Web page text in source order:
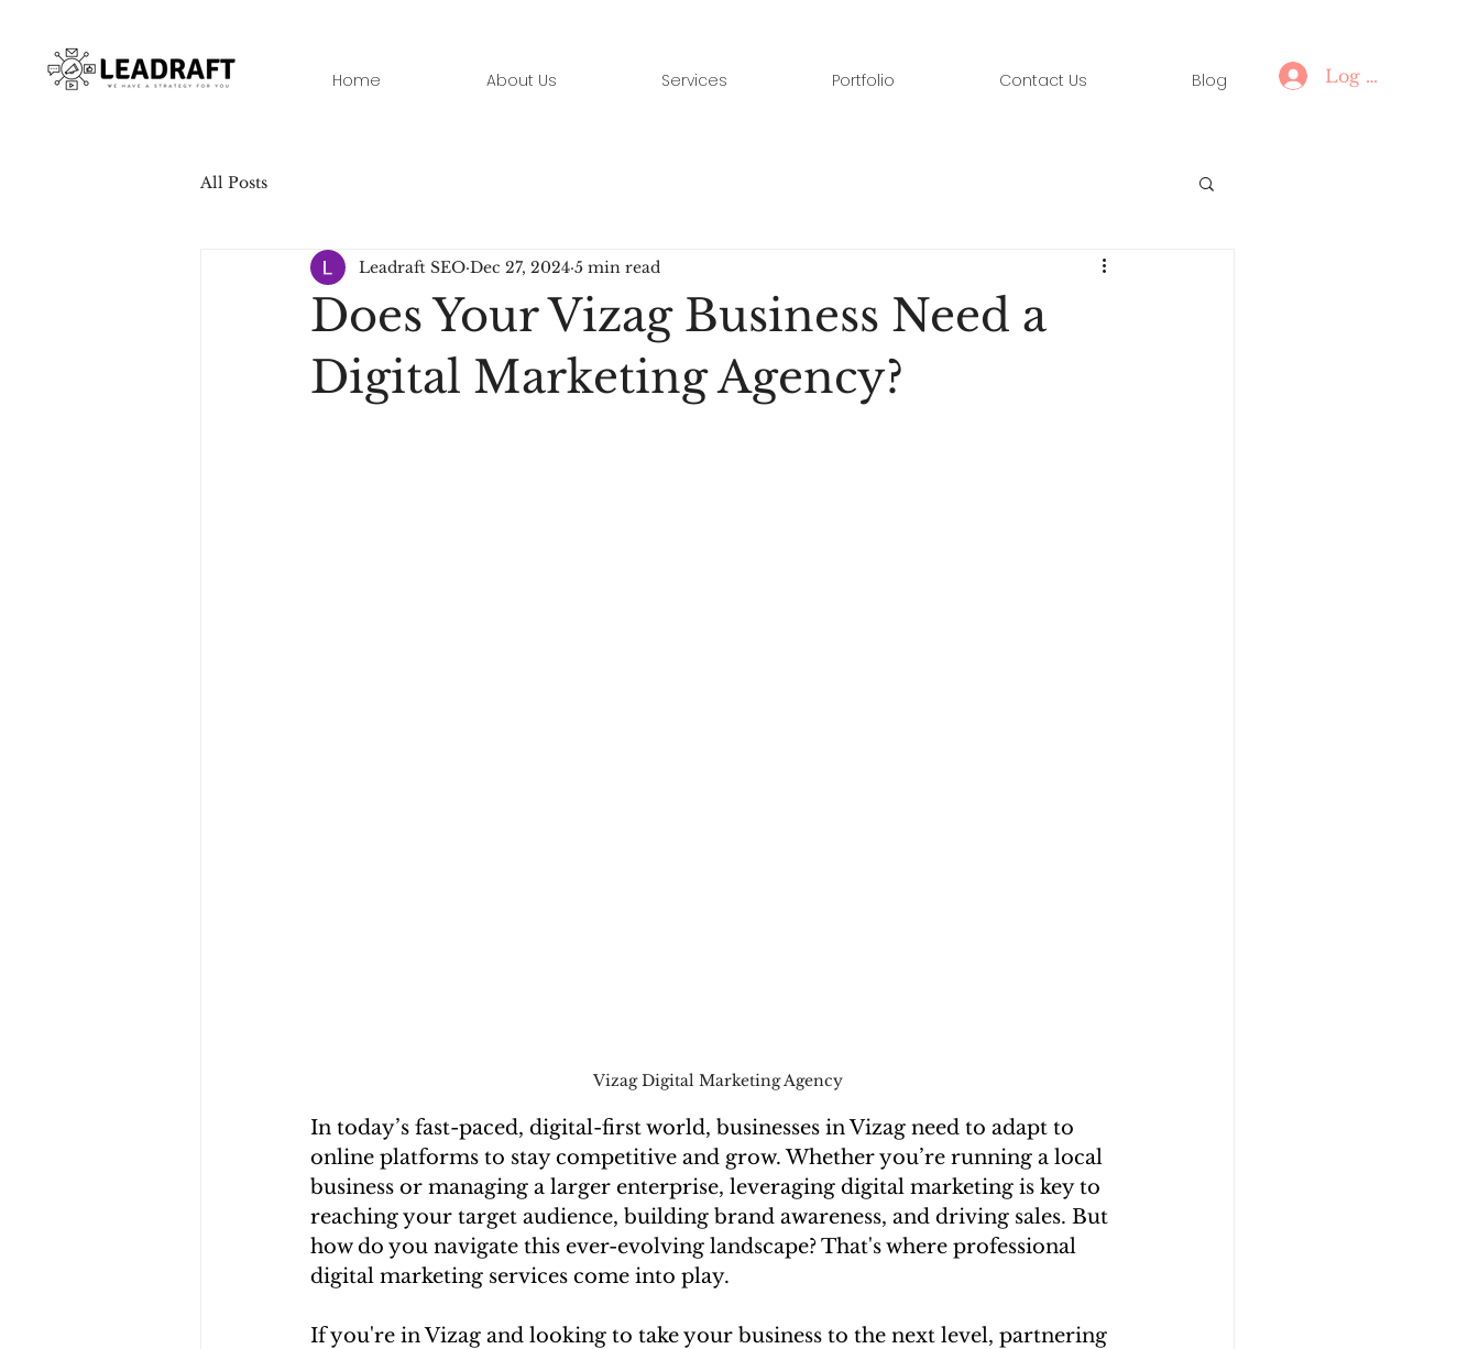
Home About Us Services Portfolio Contact Us Blog Log In
All Posts
Does Your Vizag Business Need a
Digital Marketing Agency?
Leadraft SEO Dec 27, 2024 5 min read
Vizag Digital Marketing Agency
In today’s fast-paced, digital-first world, businesses in Vizag need to adapt to
online platforms to stay competitive and grow. Whether you’re running a local
business or managing a larger enterprise, leveraging digital marketing is key to
reaching your target audience, building brand awareness, and driving sales. But
how do you navigate this ever-evolving landscape? That's where professional
digital marketing services come into play.
If you're in Vizag and looking to take your business to the next level, partnering